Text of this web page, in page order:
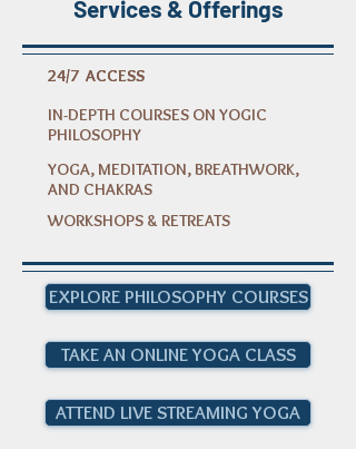
Services & Offerings
24/7 ACCESS
24/7 ACCESS
IN-DEPTH COURSES ON YOGIC
PHILOSOPHY
YOGA, MEDITATION, BREATHWORK,
AND CHAKRAS
WORKSHOPS & RETREATS
EXPLORE PHILOSOPHY COURSES
TAKE AN ONLINE YOGA CLASS
ATTEND LIVE STREAMING YOGA